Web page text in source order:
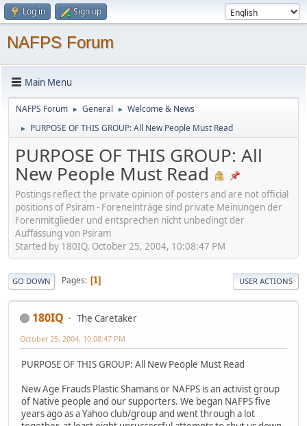
Log in Sign up
NAFPS Forum
Main Menu
NAFPS Forum ► General ► Welcome & News
► PURPOSE OF THIS GROUP: All New People Must Read
PURPOSE OF THIS GROUP: All
New People Must Read
Postings reflect the private opinion of posters and are not official
positions of Psiram - Foreneinträge sind private Meinungen der
Forenmitglieder und entsprechen nicht unbedingt der
Auffassung von Psiram
Started by 180IQ, October 25, 2004, 10:08:47 PM
GO DOWN Pages 1 USER ACTIONS
180IQ The Caretaker
October 25, 2004, 10:08:47 PM
PURPOSE OF THIS GROUP: All New People Must Read
New Age Frauds Plastic Shamans or NAFPS is an activist group
of Native people and our supporters. We began NAFPS five
years ago as a Yahoo club/group and went through a lot